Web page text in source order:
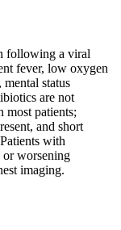
following a viral
fever, low oxygen
status
are not
most patients;
and short
with
or worsening
imaging.